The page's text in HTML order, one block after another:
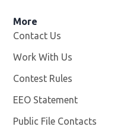
More
Contact Us
Work With Us
Contest Rules
EEO Statement
Public File Contacts